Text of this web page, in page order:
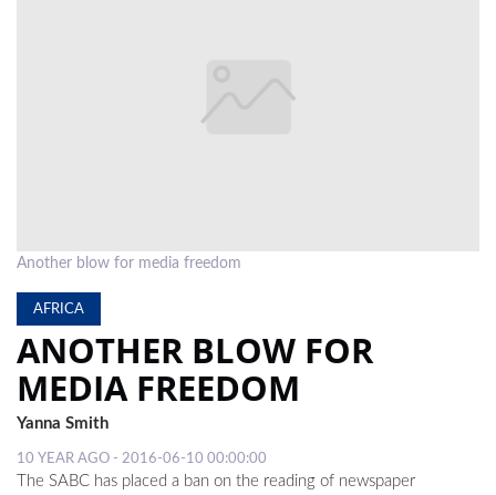
HEALTH
EVENTS
SUBSCRIPTION
CLASSIFIEDS
MAGAZINE
Another blow for media freedom
AFRICA
ANOTHER BLOW FOR
MEDIA FREEDOM
Yanna Smith
10 YEAR AGO - 2016-06-10 00:00:00
The SABC has placed a ban on the reading of newspaper